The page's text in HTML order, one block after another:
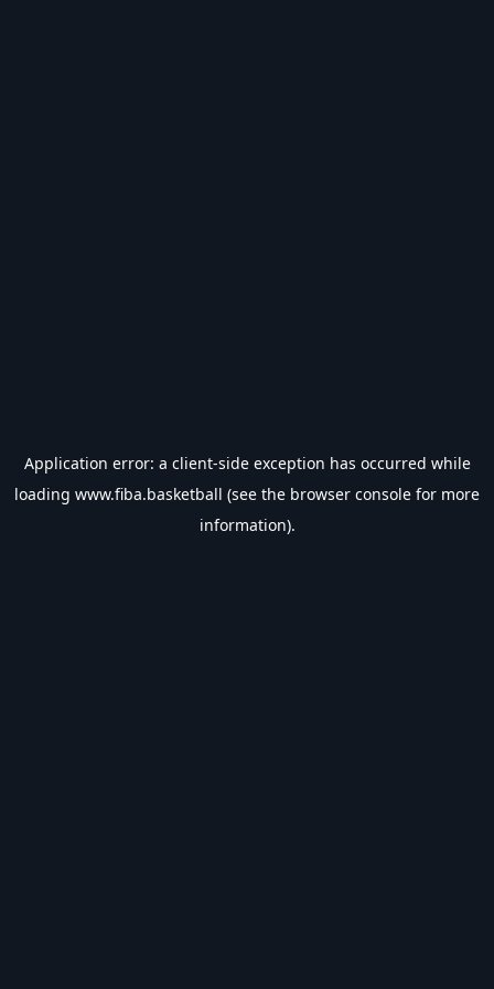
Application error: a client-side exception has occurred while
loading www.fiba.basketball (see the browser console for more
information).